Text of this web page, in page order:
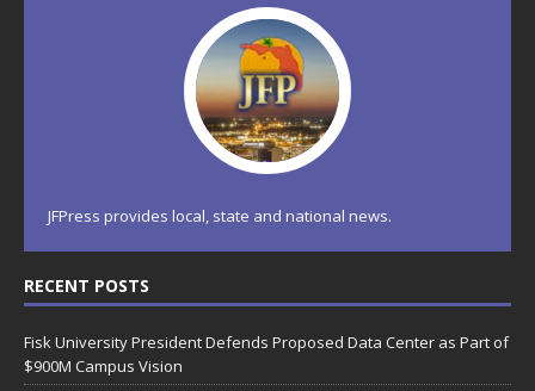
JFPress provides local, state and national news.
RECENT POSTS
Fisk University President Defends Proposed Data Center as Part of
$900M Campus Vision